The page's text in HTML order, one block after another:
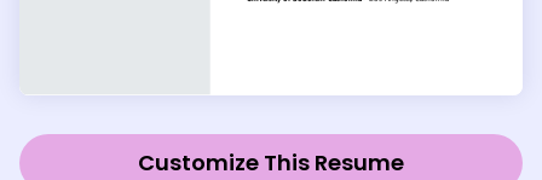
Customize This Resume